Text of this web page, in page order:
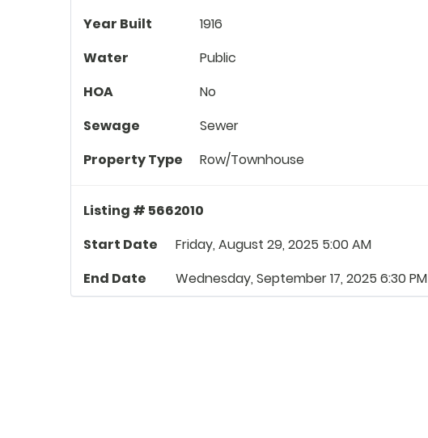
Year Built
1916
Water
Public
HOA
No
Sewage
Sewer
Property Type
Row/Townhouse
Listing # 5662010
Start Date
Friday, August 29, 2025 5:00 AM
End Date
Wednesday, September 17, 2025 6:30 PM